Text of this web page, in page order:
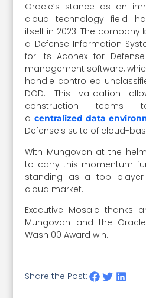
Oracle’s stance as an
cloud technology field
itself in 2023. The company
a Defense Information
for its Aconex for
management software,
handle controlled
DOD. This validation
construction teams
a centralized data
Defense's suite of cloud-
With Mungovan at the
to carry this momentum
standing as a top
cloud market.
Executive Mosaic thanks
Mungovan and the
Wash100 Award win.
Share the Post: